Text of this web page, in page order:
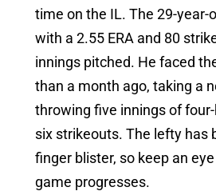
time on the IL. The 29-year-
with a 2.55 ERA and 80
innings pitched. He faced
than a month ago, taking a
throwing five innings of
six strikeouts. The lefty has
finger blister, so keep an
game progresses.